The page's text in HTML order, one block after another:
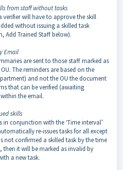
from staff without tasks
verifier will have to approve the skill
without issuing a skilled task
Add Trained Staff below).
Email
are sent to those staff marked as
The reminders are based on the
and not the OU the document
that can be verified (awaiting
the email.
skills
in conjunction with the ‘Time interval’
re-issues tasks for all except
not confirmed a skilled task by the time
then it will be marked as invalid by
a new task.